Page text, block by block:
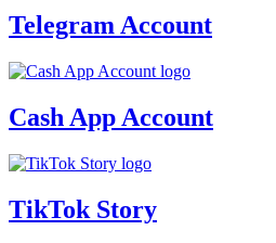
Telegram Account
Cash App Account
TikTok Story